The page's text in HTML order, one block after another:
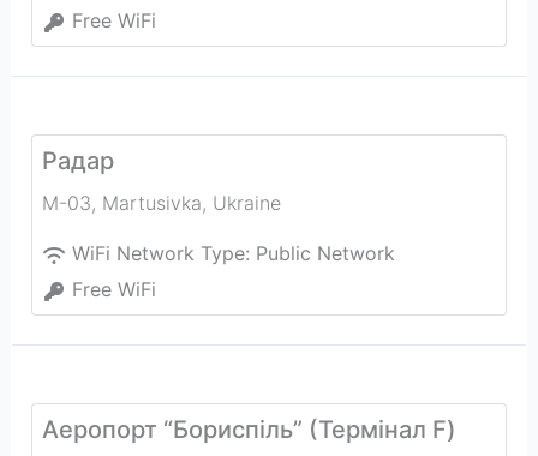
Free WiFi
Радар
М-03, Martusivka, Ukraine
WiFi Network Type: Public Network
Free WiFi
Аеропорт “Бориспiль” (Термiнал F)